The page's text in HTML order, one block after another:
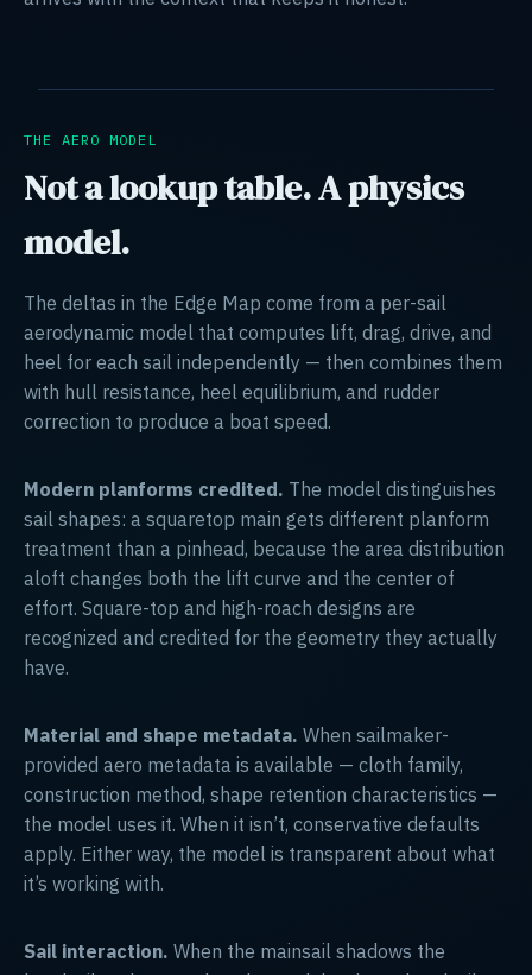
THE AERO MODEL
Not a lookup table. A physics
model.
The deltas in the Edge Map come from a per-sail
aerodynamic model that computes lift, drag, drive, and
heel for each sail independently — then combines them
with hull resistance, heel equilibrium, and rudder
correction to produce a boat speed.
Modern planforms credited. The model distinguishes
sail shapes: a squaretop main gets different planform
treatment than a pinhead, because the area distribution
aloft changes both the lift curve and the center of
effort. Square-top and high-roach designs are
recognized and credited for the geometry they actually
have.
Material and shape metadata. When sailmaker-
provided aero metadata is available — cloth family,
construction method, shape retention characteristics —
the model uses it. When it isn’t, conservative defaults
apply. Either way, the model is transparent about what
it’s working with.
Sail interaction. When the mainsail shadows the